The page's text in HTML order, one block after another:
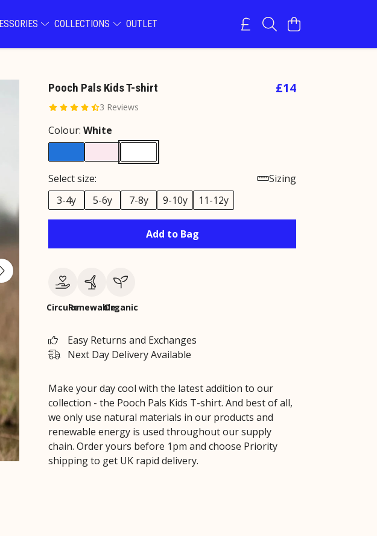
COLLECTIONS OUTLET
Pooch Pals Kids T-shirt
3 Reviews
£14
Colour: White
Select size:
Sizing
3-4y
5-6y 7-8y 9-10y 11-12y
Add to Bag
CircularRenewableOrganic
Easy Returns and Exchanges
Next Day Delivery Available
Make your day cool with the latest addition to our
collection - the Pooch Pals Kids T-shirt. And best of all,
we only use natural materials in our products and
renewable energy is used throughout our supply
chain. Order yours before 1pm and choose Priority
shipping to get UK rapid delivery.